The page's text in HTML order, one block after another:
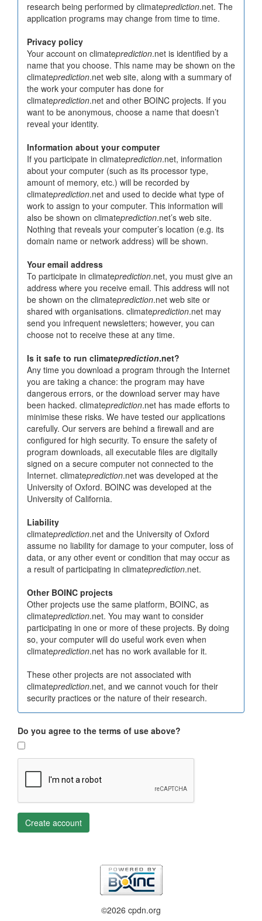
research being performed by climateprediction.net. The
application programs may change from time to time.
Privacy policy
Your account on climateprediction.net is identified by a
name that you choose. This name may be shown on the
climateprediction.net web site, along with a summary of
the work your computer has done for
climateprediction.net and other BOINC projects. If you
want to be anonymous, choose a name that doesn’t
reveal your identity.
Information about your computer
If you participate in climateprediction.net, information
about your computer (such as its processor type,
amount of memory, etc.) will be recorded by
climateprediction.net and used to decide what type of
work to assign to your computer. This information will
also be shown on climateprediction.net’s web site.
Nothing that reveals your computer’s location (e.g. its
domain name or network address) will be shown.
Your email address
To participate in climateprediction.net, you must give an
address where you receive email. This address will not
be shown on the climateprediction.net web site or
shared with organisations. climateprediction.net may
send you infrequent newsletters; however, you can
choose not to receive these at any time.
Is it safe to run climateprediction.net?
Any time you download a program through the Internet
you are taking a chance: the program may have
dangerous errors, or the download server may have
been hacked. climateprediction.net has made efforts to
minimise these risks. We have tested our applications
carefully. Our servers are behind a firewall and are
configured for high security. To ensure the safety of
program downloads, all executable files are digitally
signed on a secure computer not connected to the
Internet. climateprediction.net was developed at the
University of Oxford. BOINC was developed at the
University of California.
Liability
climateprediction.net and the University of Oxford
assume no liability for damage to your computer, loss of
data, or any other event or condition that may occur as
a result of participating in climateprediction.net.
Other BOINC projects
Other projects use the same platform, BOINC, as
climateprediction.net. You may want to consider
participating in one or more of these projects. By doing
so, your computer will do useful work even when
climateprediction.net has no work available for it.
These other projects are not associated with
climateprediction.net, and we cannot vouch for their
security practices or the nature of their research.
Do you agree to the terms of use above?
Create account
©2026 cpdn.org